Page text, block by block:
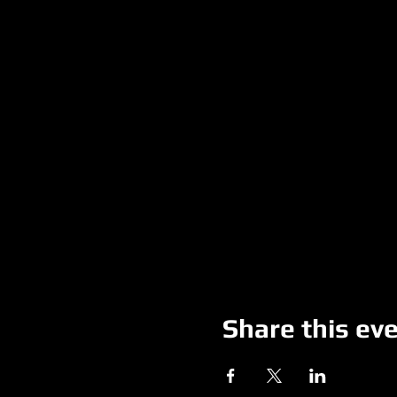
Share this